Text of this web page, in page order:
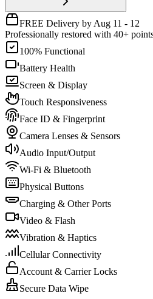
FREE Delivery by Aug 11 - 12
Professionally restored with 40+
100% Functional
Battery Health
Screen & Display
Touch Responsiveness
Face ID & Fingerprint
Camera Lenses & Sensors
Audio Input/Output
Wi-Fi & Bluetooth
Physical Buttons
Charging & Other Ports
Video & Flash
Vibration & Haptics
Cellular Connectivity
Account & Carrier Locks
Secure Data Wipe